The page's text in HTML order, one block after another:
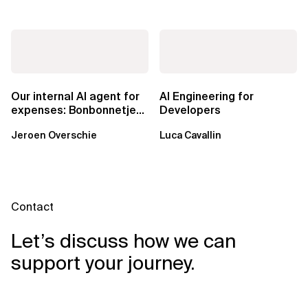
Our internal AI agent for
expenses: Bonbonnetje
Jeroen Overschie
AI Engineering for
Developers
Luca Cavallin
Contact
Let’s discuss how we can
support your journey.